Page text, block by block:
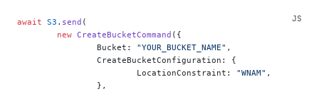
await S3 . send (
	new
CreateBucketCommand ({
		Bucket:
"YOUR_BUCKET_NAME" ,
		CreateBucketConfiguration: {
			LocationConstraint:
"WNAM" ,
		},